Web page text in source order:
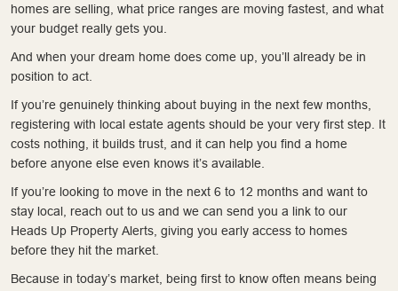
homes are selling, what price ranges are moving fastest, and what
your budget really gets you.
And when your dream home does come up, you’ll already be in
position to act.
If you’re genuinely thinking about buying in the next few months,
registering with local estate agents should be your very first step. It
costs nothing, it builds trust, and it can help you find a home
before anyone else even knows it’s available.
If you’re looking to move in the next 6 to 12 months and want to
stay local, reach out to us and we can send you a link to our
Heads Up Property Alerts, giving you early access to homes
before they hit the market.
Because in today’s market, being first to know often means being